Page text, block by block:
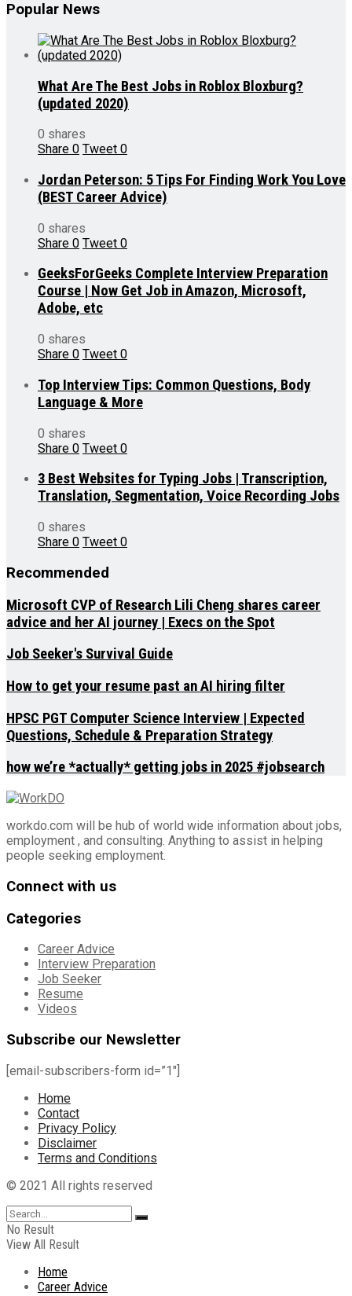
Popular News
What Are The Best Jobs in Roblox Bloxburg?
(updated 2020)
0 shares
Share 0 Tweet 0
Jordan Peterson: 5 Tips For Finding Work You Love
(BEST Career Advice)
0 shares
Share 0 Tweet 0
GeeksForGeeks Complete Interview Preparation
Course | Now Get Job in Amazon, Microsoft,
Adobe, etc
0 shares
Share 0 Tweet 0
Top Interview Tips: Common Questions, Body
Language & More
0 shares
Share 0 Tweet 0
3 Best Websites for Typing Jobs | Transcription,
Translation, Segmentation, Voice Recording Jobs
0 shares
Share 0 Tweet 0
Recommended
Microsoft CVP of Research Lili Cheng shares career
advice and her AI journey | Execs on the Spot
Job Seeker's Survival Guide
How to get your resume past an AI hiring filter
HPSC PGT Computer Science Interview | Expected
Questions, Schedule & Preparation Strategy
how we’re *actually* getting jobs in 2025 #jobsearch
workdo.com will be hub of world wide information about jobs,
employment , and consulting. Anything to assist in helping
people seeking employment.
Connect with us
Categories
Career Advice
Interview Preparation
Job Seeker
Resume
Videos
Subscribe our Newsletter
[email-subscribers-form id=”1″]
Home
Contact
Privacy Policy
Disclaimer
Terms and Conditions
© 2021 All rights reserved
No Result
View All Result
Home
Career Advice